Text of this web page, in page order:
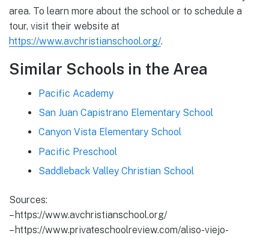
area. To learn more about the school or to schedule a
tour, visit their website at
https://www.avchristianschool.org/.
Similar Schools in the Area
Pacific Academy
San Juan Capistrano Elementary School
Canyon Vista Elementary School
Pacific Preschool
Saddleback Valley Christian School
Sources:
– https://www.avchristianschool.org/
– https://www.privateschoolreview.com/aliso-viejo-